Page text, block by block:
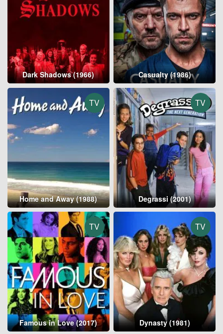
Dark Shadows (1966) Casualty (1986)
TV
Home and Away (1988)
TV
Degrassi (2001)
TV
Famous in Love (2017)
TV
Dynasty (1981)